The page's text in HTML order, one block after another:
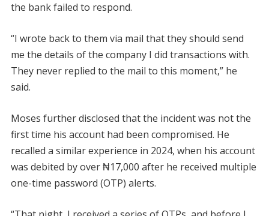
the bank failed to respond.
“I wrote back to them via mail that they should send
me the details of the company I did transactions with.
They never replied to the mail to this moment,” he
said.
Moses further disclosed that the incident was not the
first time his account had been compromised. He
recalled a similar experience in 2024, when his account
was debited by over ₦17,000 after he received multiple
one-time password (OTP) alerts.